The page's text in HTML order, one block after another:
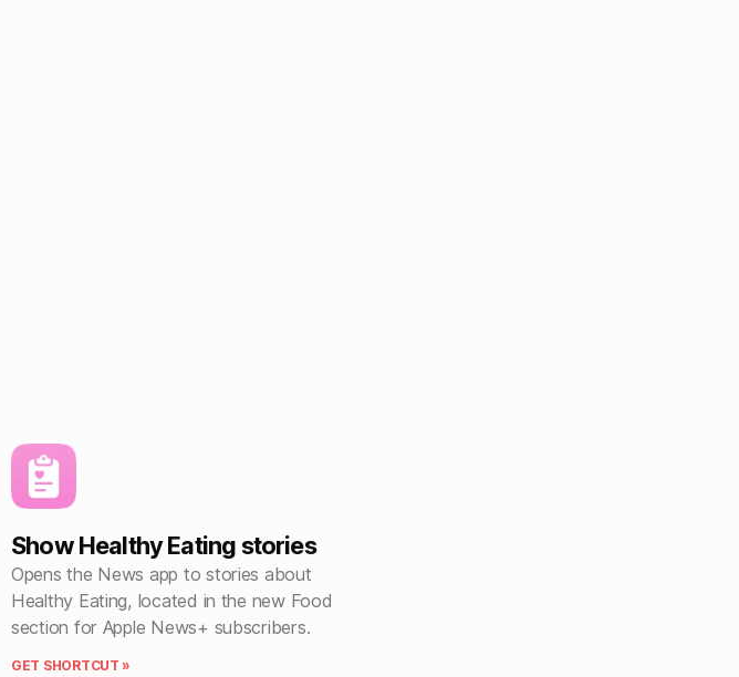
Show Healthy Eating stories
Opens the News app to stories about
Healthy Eating, located in the new Food
section for Apple News+ subscribers.
GET SHORTCUT »